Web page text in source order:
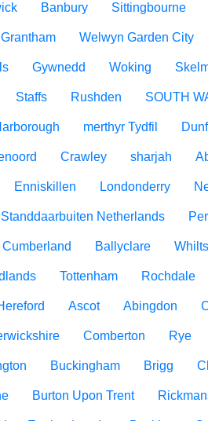
Banbury Sittingbourne
Grantham Welwyn Garden City
Gywnedd Woking
Staffs Rushden SOUTH
merthyr Tydfil
Crawley sharjah
Enniskillen Londonderry
Standdaarbuiten Netherlands
Cumberland Ballyclare
Tottenham Rochdale
Ascot Abingdon
Comberton Rye
Buckingham Brigg
Burton Upon Trent